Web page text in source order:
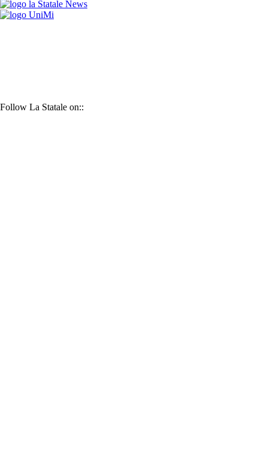
Follow La Statale on::